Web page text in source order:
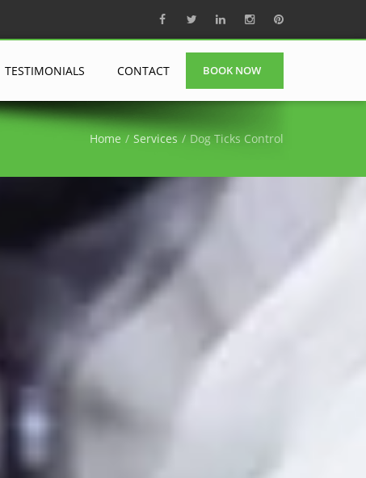
TESTIMONIALS CONTACT BOOK NOW
Home Services Dog Ticks Control